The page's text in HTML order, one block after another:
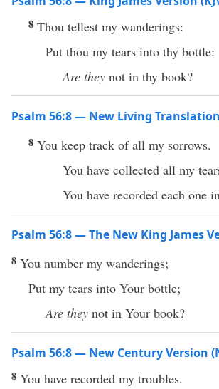
8 Thou tellest my wanderings:
Put thou my tears into thy bottle:
Are they not in thy book?
Psalm 56:8 — New Living
8 You keep track of all my sorrows.
You have collected all my
You have recorded each one
Psalm 56:8 — The New King James
8 You number my wanderings;
Put my tears into Your bottle;
Are they not in Your book?
Psalm 56:8 — New Century Version
8 You have recorded my troubles.